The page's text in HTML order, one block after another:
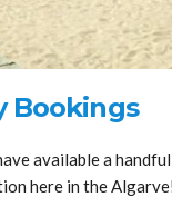
Bookings
available a
here in the